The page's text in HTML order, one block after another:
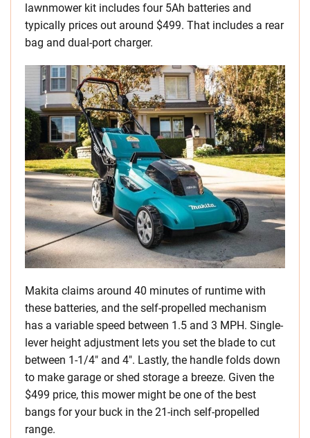
lawnmower kit includes four 5Ah batteries and
typically prices out around $499. That includes a rear
bag and dual-port charger.
Makita claims around 40 minutes of runtime with
these batteries, and the self-propelled mechanism
has a variable speed between 1.5 and 3 MPH. Single-
lever height adjustment lets you set the blade to cut
between 1-1/4″ and 4″. Lastly, the handle folds down
to make garage or shed storage a breeze. Given the
$499 price, this mower might be one of the best
bangs for your buck in the 21-inch self-propelled
range.